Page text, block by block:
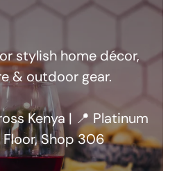
stylish home décor,
& outdoor gear.
Kenya | 📍 Platinum
Floor, Shop 306